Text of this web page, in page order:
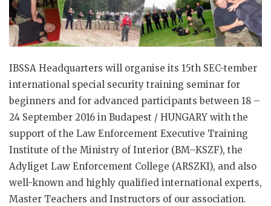
IBSSA Headquarters will organise its 15th SEC-tember
international special security training seminar for
beginners and for advanced participants between 18 –
24 September 2016 in Budapest / HUNGARY with the
support of the Law Enforcement Executive Training
Institute of the Ministry of Interior (BM–KSZF), the
Adyliget Law Enforcement College (ARSZKI), and also
well-known and highly qualified international experts,
Master Teachers and Instructors of our association.